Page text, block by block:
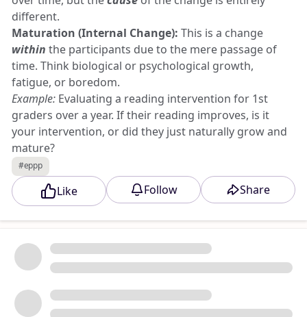
different.
Maturation (Internal Change): This is a change
within the participants due to the mere passage of
time. Think biological or psychological growth,
fatigue, or boredom.
Example: Evaluating a reading intervention for 1st
graders over a year. If their reading improves, is it
your intervention, or did they just naturally grow and
mature?
History (External Event):
external event occurringoutsidethe study that
influences the participants' scores.
disaster happens. The external event alters everyone's
anxiety levels, and alters your data.
Participant Traps)
These threats both alter your group averages, but
#eppp
Like Follow Share